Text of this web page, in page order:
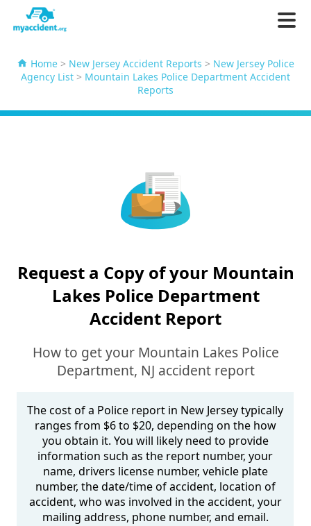
Home > New Jersey Accident Reports > New Jersey Police
Agency List > Mountain Lakes Police Department Accident
Reports
Request a Copy of your Mountain
Lakes Police Department
Accident Report
How to get your Mountain Lakes Police
Department, NJ accident report
The cost of a Police report in New Jersey typically
ranges from $6 to $20, depending on the how
you obtain it. You will likely need to provide
information such as the report number, your
name, drivers license number, vehicle plate
number, the date/time of accident, location of
accident, who was involved in the accident, your
mailing address, phone number, and email.